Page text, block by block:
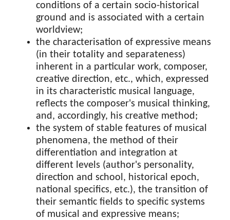
conditions of a certain socio-historical
ground and is associated with a certain
worldview;
the characterisation of expressive means
(in their totality and separateness)
inherent in a particular work, composer,
creative direction, etc., which, expressed
in its characteristic musical language,
reflects the composer's musical thinking,
and, accordingly, his creative method;
the system of stable features of musical
phenomena, the method of their
differentiation and integration at
different levels (author's personality,
direction and school, historical epoch,
national specifics, etc.), the transition of
their semantic fields to specific systems
of musical and expressive means;